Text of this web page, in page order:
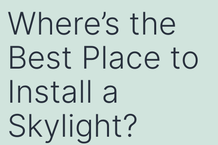
Where’s the
Best Place to
Install a
Skylight?